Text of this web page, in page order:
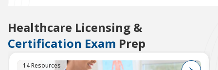
Healthcare Licensing &
Certification Exam Prep
14 Resources